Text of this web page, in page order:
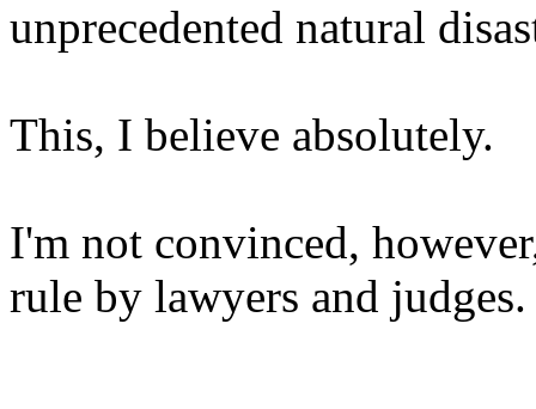
unprecedented natural
This, I believe absolutely.
I'm not convinced,
rule by lawyers and judges.